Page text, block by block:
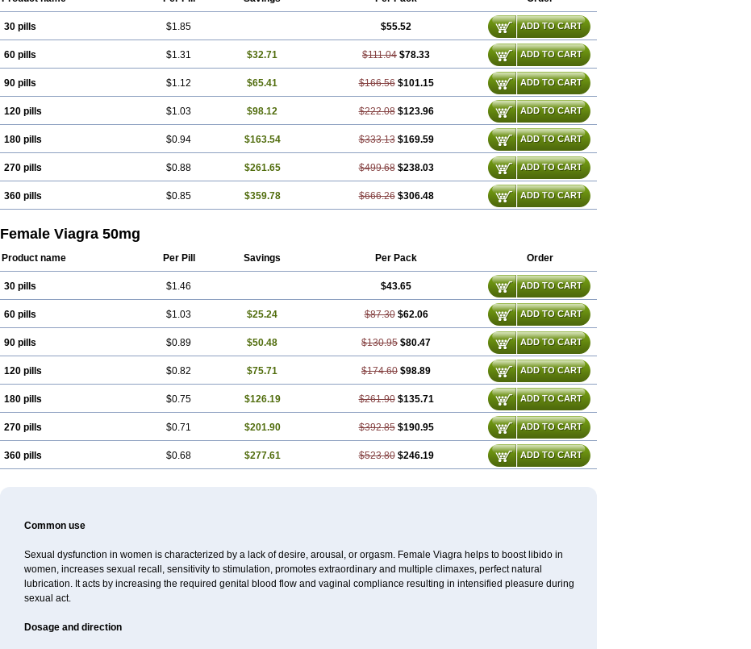
30 pills $1.85 $55.52 ADD TO CART
60 pills $1.31 $32.71 $111.04 $78.33 ADD TO CART
90 pills $1.12 $65.41 $166.56 $101.15 ADD TO CART
120 pills $1.03 $98.12 $222.08 $123.96 ADD TO CART
180 pills $0.94 $163.54 $333.13 $169.59 ADD TO CART
270 pills $0.88 $261.65 $499.68 $238.03 ADD TO CART
360 pills $0.85 $359.78 $666.26 $306.48 ADD TO CART
Female Viagra 50mg
Product name Per Pill Savings Per Pack Order
30 pills $1.46 $43.65 ADD TO CART
60 pills $1.03 $25.24 $87.30 $62.06 ADD TO CART
90 pills $0.89 $50.48 $130.95 $80.47 ADD TO CART
120 pills $0.82 $75.71 $174.60 $98.89 ADD TO CART
180 pills $0.75 $126.19 $261.90 $135.71 ADD TO CART
270 pills $0.71 $201.90 $392.85 $190.95 ADD TO CART
360 pills $0.68 $277.61 $523.80 $246.19 ADD TO CART
Common use
Sexual dysfunction in women is characterized by a lack of desire, arousal, or orgasm. Female Viagra helps to boost libido in
women, increases sexual recall, sensitivity to stimulation, promotes extraordinary and multiple climaxes, perfect natural
lubrication. It acts by increasing the required genital blood flow and vaginal compliance resulting in intensified pleasure during
sexual act.
Dosage and direction